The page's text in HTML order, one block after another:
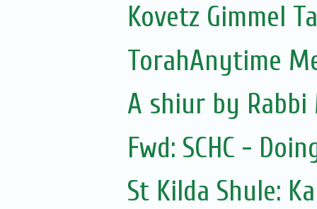
Kovetz Gimmel
TorahAnytime
A shiur by Rabbi
Fwd: SCHC -
St Kilda Shule: